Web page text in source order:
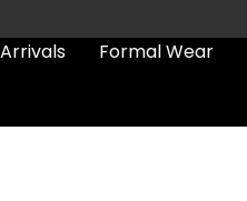
Formal Wear